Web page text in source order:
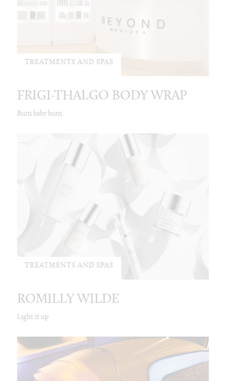
TREATMENTS AND SPAS
FRIGI-THALGO BODY WRAP
Burn baby burn
TREATMENTS AND SPAS
ROMILLY WILDE
Light it up